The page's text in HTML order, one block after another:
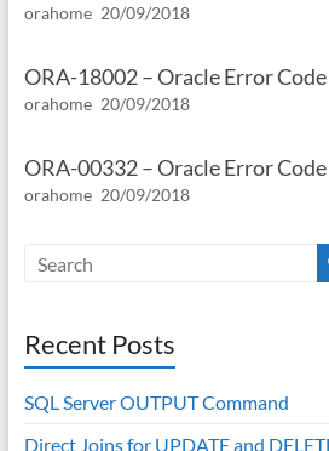
orahome 20/09/2018
ORA-18002 – Oracle Error Code
orahome 20/09/2018
ORA-00332 – Oracle Error Code
orahome 20/09/2018
Recent Posts
SQL Server OUTPUT Command
Direct Joins for UPDATE and